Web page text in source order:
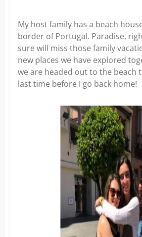
My host family has a beach
border of Portugal. Paradise,
sure will miss those family
new places we have explored
we are headed out to the beach
last time before I go back home!